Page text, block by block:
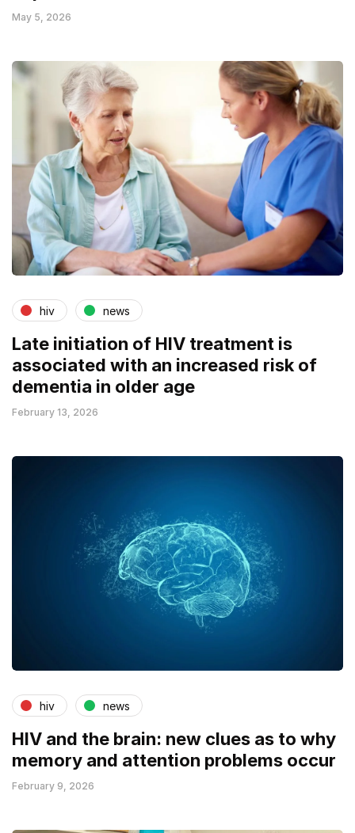
May 5, 2026
hiv news
Late initiation of HIV treatment is
associated with an increased risk of
dementia in older age
February 13, 2026
hiv news
HIV and the brain: new clues as to why
memory and attention problems occur
February 9, 2026